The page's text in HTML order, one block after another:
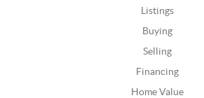
Listings
Buying
Selling
Financing
Home Value